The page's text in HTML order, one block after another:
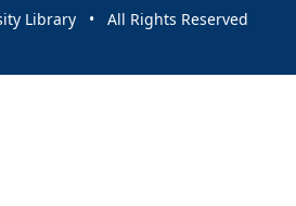
Library • All Rights Reserved